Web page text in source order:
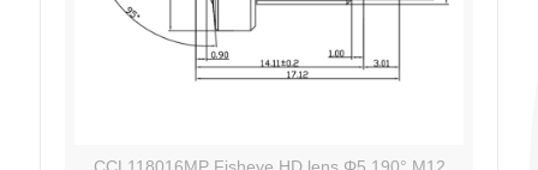
CCL118016MP Fisheye HD lens Φ5 190° M12